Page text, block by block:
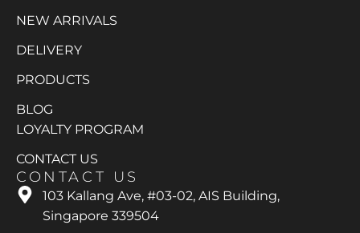
NEW ARRIVALS
DELIVERY
PRODUCTS
BLOG
LOYALTY PROGRAM
CONTACT US
CONTACT US
103 Kallang Ave, #03-02, AIS Building,
Singapore 339504